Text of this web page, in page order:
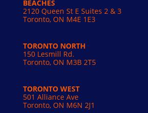
BEACHES
2120 Queen St E Suites 2 & 3
Toronto, ON M4E 1E3
TORONTO NORTH
150 Lesmill Rd.
Toronto, ON M3B 2T5
TORONTO WEST
501 Alliance Ave
Toronto, ON M6N 2J1